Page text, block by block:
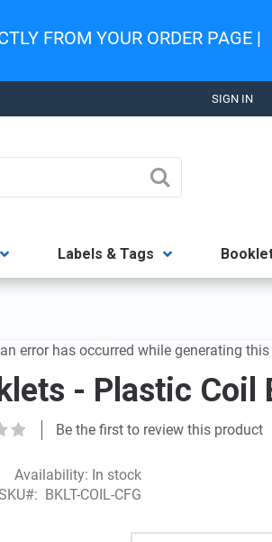
FROM YOUR ORDER PAGE |
SIGN IN
Labels & Tags
error has occurred while generating
- Plastic Coil
Be the first to review this product
Availability: In stock
BKLT-COIL-CFG